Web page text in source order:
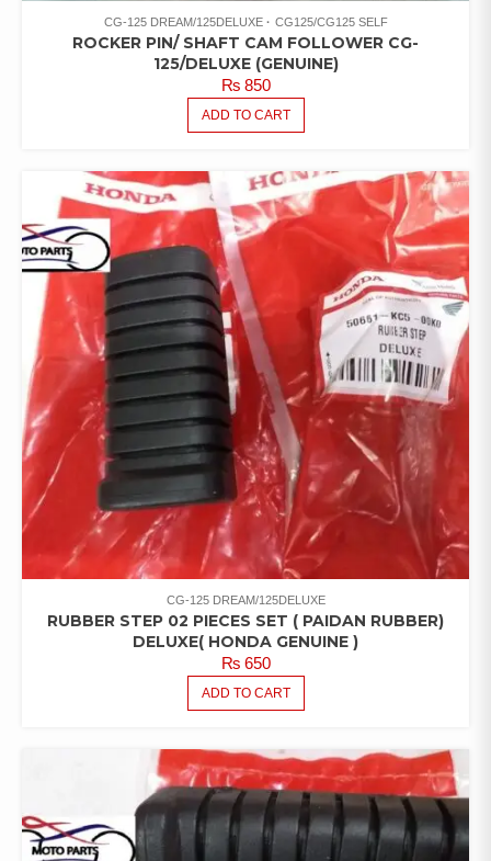
CG-125 DREAM/125DELUXE CG125/CG125 SELF
ROCKER PIN/ SHAFT CAM FOLLOWER CG-
125/DELUXE (GENUINE)
₨850
ADD TO CART
CG-125 DREAM/125DELUXE
RUBBER STEP 02 PIECES SET ( PAIDAN RUBBER)
DELUXE( HONDA GENUINE )
₨650
ADD TO CART